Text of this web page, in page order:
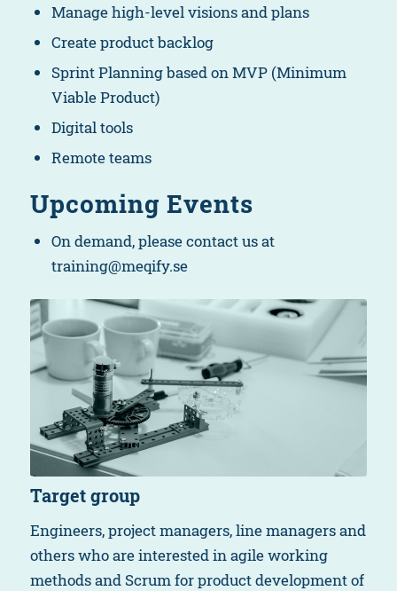
Manage high-level visions and plans
Create product backlog
Sprint Planning based on MVP (Minimum
Viable Product)
Digital tools
Remote teams
Upcoming Events
On demand, please contact us at
training@meqify.se
Target group
Engineers, project managers, line managers and
others who are interested in agile working
methods and Scrum for product development of